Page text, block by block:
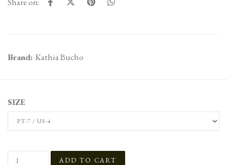
Brand: Kathia Bucho
SIZE